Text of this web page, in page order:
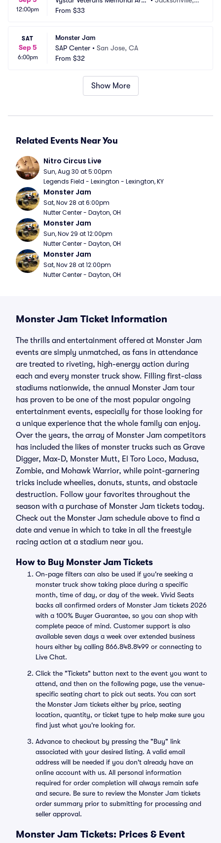
12:00pm
na
From $33
SAT
Sep 5
6:00pm
Monster Jam
SAP Center • San Jose, CA
From $32
Show More
Related Events Near You
Nitro Circus Live
Sun, Aug 30 at 5:00pm
Legends Field - Lexington - Lexington, KY
Monster Jam
Sat, Nov 28 at 6:00pm
Nutter Center - Dayton, OH
Monster Jam
Sun, Nov 29 at 12:00pm
Nutter Center - Dayton, OH
Monster Jam
Sat, Nov 28 at 12:00pm
Nutter Center - Dayton, OH
Monster Jam Ticket Information
The thrills and entertainment offered at Monster Jam
events are simply unmatched, as fans in attendance
are treated to riveting, high-energy action during
each and every monster truck show. Filling first-class
stadiums nationwide, the annual Monster Jam tour
has proven to be one of the most popular ongoing
entertainment events, especially for those looking for
a unique experience that the whole family can enjoy.
Over the years, the array of Monster Jam competitors
has included the likes of monster trucks such as Grave
Digger, Max-D, Monster Mutt, El Toro Loco, Madusa,
Zombie, and Mohawk Warrior, while point-garnering
tricks include wheelies, donuts, stunts, and obstacle
destruction. Follow your favorites throughout the
season with a purchase of Monster Jam tickets today.
Check out the Monster Jam schedule above to find a
date and venue in which to take in all the freestyle
racing action at a stadium near you.
How to Buy Monster Jam Tickets
On-page filters can also be used if you're seeking a
monster truck show taking place during a specific
month, time of day, or day of the week. Vivid Seats
backs all confirmed orders of Monster Jam tickets 2026
with a 100% Buyer Guarantee, so you can shop with
complete peace of mind. Customer support is also
available seven days a week over extended business
hours either by calling 866.848.8499 or connecting to
Live Chat.
Click the "Tickets" button next to the event you want to
attend, and then on the following page, use the venue-
specific seating chart to pick out seats. You can sort
the Monster Jam tickets either by price, seating
location, quantity, or ticket type to help make sure you
find just what you're looking for.
Advance to checkout by pressing the "Buy" link
associated with your desired listing. A valid email
address will be needed if you don't already have an
online account with us. All personal information
required for order completion will always remain safe
and secure. Be sure to review the Monster Jam tickets
order summary prior to submitting for processing and
seller approval.
Monster Jam Tickets: Prices & Event